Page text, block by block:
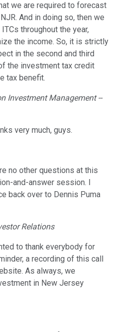
we are required to forecast
And in doing so, then we
throughout the year,
the income. So, it is strictly
in the second and third
the investment tax credit
tax benefit.
Investment Management --
very much, guys.
no other questions at this
and-answer session. I
back over to Dennis Puma
Relations
to thank everybody for
a recording of this call
As always, we
in New Jersey